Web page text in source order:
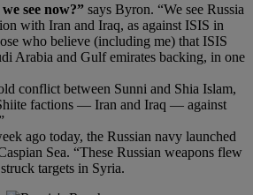
see now?” says Byron. “We see Russia
with Iran and Iraq, as against ISIS in
who believe (including me) that ISIS
Arabia and Gulf emirates backing, in one
conflict between Sunni and Shia Islam,
factions — Iran and Iraq — against
ago today, the Russian navy launched
Sea. “These Russian weapons flew
targets in Syria.